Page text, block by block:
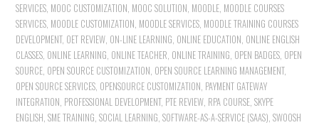
SERVICES MOOC CUSTOMIZATION MOOC SOLUTION MOODLE MOODLE COURSES
SERVICES MOODLE CUSTOMIZATION MOODLE SERVICES MOODLE TRAINING COURSES
DEVELOPMENT, OET REVIEW ON-LINE LEARNING ONLINE EDUCATION ONLINE ENGLISH
CLASSES ONLINE LEARNING ONLINE TEACHER ONLINE TRAINING OPEN BADGES OPEN
SOURCE OPEN SOURCE CUSTOMIZATION OPEN SOURCE LEARNING MANAGEMENT,
OPEN SOURCE SERVICES OPENSOURCE CUSTOMIZATION PAYMENT GATEWAY
INTEGRATION PROFESSIONAL DEVELOPMENT, PTE REVIEW RPA COURSE ,SKYPE
ENGLISH ,SME TRAINING ,SOCIAL LEARNING ,SOFTWARE-AS-A-SERVICE (SAAS) ,SWOOSH